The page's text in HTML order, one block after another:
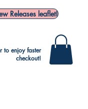
Releases leaflet!
to enjoy faster
checkout!